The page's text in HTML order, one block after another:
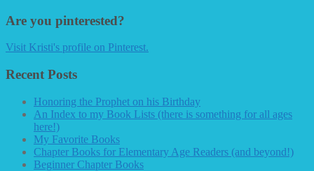
Are you pinterested?
Visit Kristi's profile on Pinterest.
Recent Posts
Honoring the Prophet on his Birthday
An Index to my Book Lists (there is something for all ages
here!)
My Favorite Books
Chapter Books for Elementary Age Readers (and beyond!)
Beginner Chapter Books